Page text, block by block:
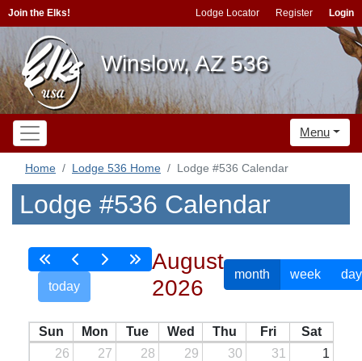
Join the Elks! Lodge Locator Register Login
Winslow, AZ 536
Menu
Home Lodge 536 Home Lodge #536 Calendar
Lodge #536 Calendar
today
August
2026
month week day
Sun Mon Tue Wed Thu Fri
Sat
26
27 28 29 30 31 1